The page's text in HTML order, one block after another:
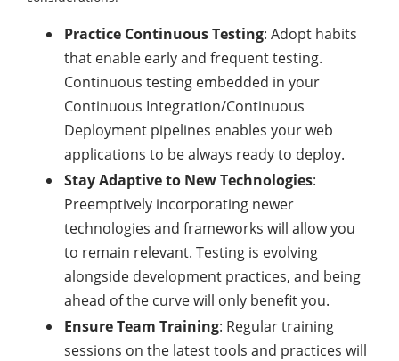
Practice Continuous Testing: Adopt habits
that enable early and frequent testing.
Continuous testing embedded in your
Continuous Integration/Continuous
Deployment pipelines enables your web
applications to be always ready to deploy.
Stay Adaptive to New Technologies:
Preemptively incorporating newer
technologies and frameworks will allow you
to remain relevant. Testing is evolving
alongside development practices, and being
ahead of the curve will only benefit you.
Ensure Team Training: Regular training
sessions on the latest tools and practices will